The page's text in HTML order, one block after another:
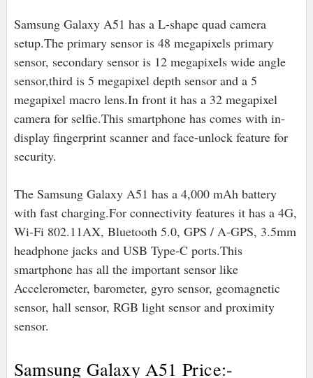
Samsung Galaxy A51 has a L-shape quad camera
setup.The primary sensor is 48 megapixels primary
sensor, secondary sensor is 12 megapixels wide angle
sensor,third is 5 megapixel depth sensor and a 5
megapixel macro lens.In front it has a 32 megapixel
camera for selfie.This smartphone has comes with in-
display fingerprint scanner and face-unlock feature for
security.
The Samsung Galaxy A51 has a 4,000 mAh battery
with fast charging.For connectivity features it has a 4G,
Wi-Fi 802.11AX, Bluetooth 5.0, GPS / A-GPS, 3.5mm
headphone jacks and USB Type-C ports.This
smartphone has all the important sensor like
Accelerometer, barometer, gyro sensor, geomagnetic
sensor, hall sensor, RGB light sensor and proximity
sensor.
Samsung Galaxy A51 Price:-